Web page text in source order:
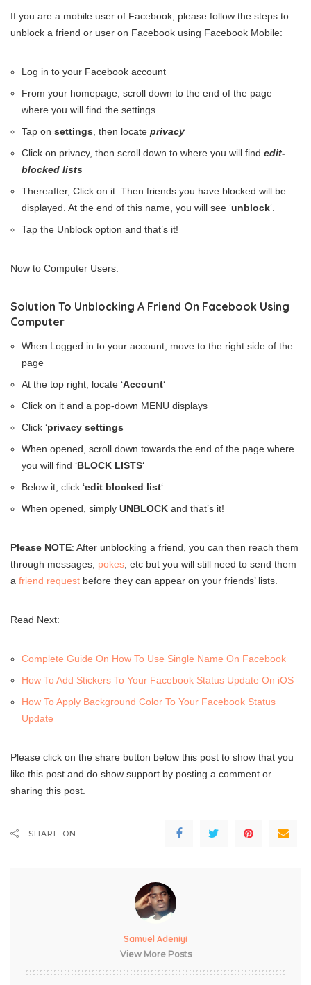
If you are a mobile user of Facebook, please follow the steps to
unblock a friend or user on Facebook using Facebook Mobile:
Log in to your Facebook account
From your homepage, scroll down to the end of the page
where you will find the settings
Tap on settings, then locate privacy
Click on privacy, then scroll down to where you will find edit-
blocked lists
Thereafter, Click on it. Then friends you have blocked will be
displayed. At the end of this name, you will see ‘unblock‘.
Tap the Unblock option and that’s it!
Now to Computer Users:
Solution To Unblocking A Friend On Facebook Using
Computer
When Logged in to your account, move to the right side of the
page
At the top right, locate ‘Account‘
Click on it and a pop-down MENU displays
Click ‘privacy settings
When opened, scroll down towards the end of the page where
you will find ‘BLOCK LISTS‘
Below it, click ‘edit blocked list‘
When opened, simply UNBLOCK and that’s it!
Please NOTE: After unblocking a friend, you can then reach them
through messages, pokes, etc but you will still need to send them
a friend request before they can appear on your friends’ lists.
Read Next:
Complete Guide On How To Use Single Name On Facebook
How To Add Stickers To Your Facebook Status Update On iOS
How To Apply Background Color To Your Facebook Status
Update
Please click on the share button below this post to show that you
like this post and do show support by posting a comment or
sharing this post.
SHARE ON
Samuel Adeniyi
View More Posts